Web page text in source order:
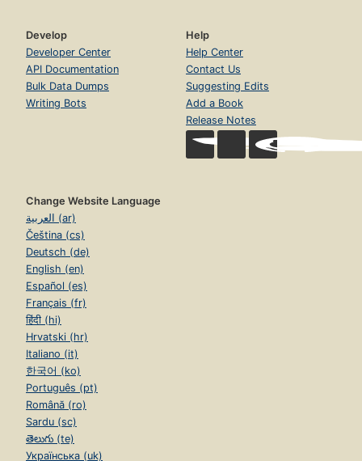
Develop
Developer Center
API Documentation
Bulk Data Dumps
Writing Bots
Help
Help Center
Contact Us
Suggesting Edits
Add a Book
Release Notes
Change Website Language
العربية (ar)
Čeština (cs)
Deutsch (de)
English (en)
Español (es)
Français (fr)
हिंदी (hi)
Hrvatski (hr)
Italiano (it)
한국어 (ko)
Português (pt)
Română (ro)
Sardu (sc)
తెలుగు (te)
Українська (uk)